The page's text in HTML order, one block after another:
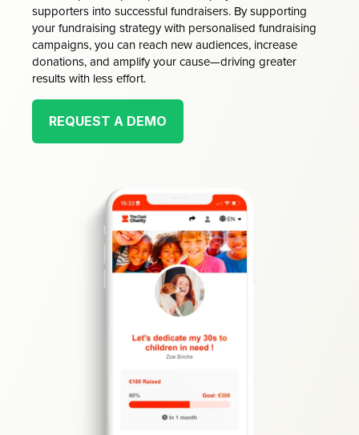
supporters into successful fundraisers. By supporting
your fundraising strategy with personalised fundraising
campaigns, you can reach new audiences, increase
donations, and amplify your cause—driving greater
results with less effort.
REQUEST A DEMO